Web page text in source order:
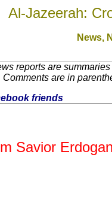
Al-Jazeerah:
News,
reports are
are in
friends
Savior